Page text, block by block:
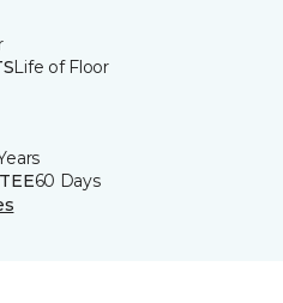
Life of Floor
60 Days